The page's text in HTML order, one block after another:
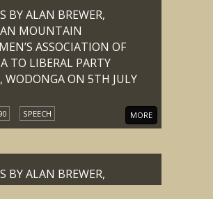
BY ALAN BREWER,
MOUNTAIN
ASSOCIATION OF
TO LIBERAL PARTY
WODONGA ON 5TH JULY
SPEECH MORE
BY ALAN BREWER,
MOUNTAIN